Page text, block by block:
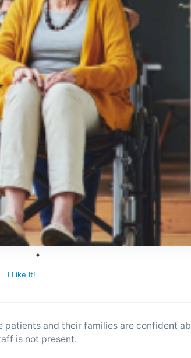
I Like It!
patients and their families are confident
is not present.